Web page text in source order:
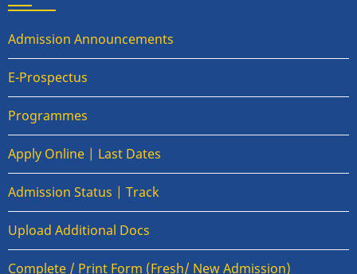
Admission Announcements
E-Prospectus
Programmes
Apply Online | Last Dates
Admission Status | Track
Upload Additional Docs
Complete / Print Form (Fresh/ New Admission)